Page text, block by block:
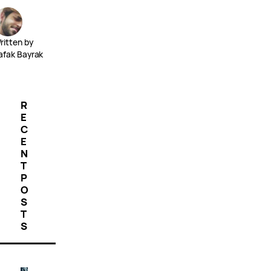
by
Bayrak
R
E
C
E
N
T
P
O
S
T
S